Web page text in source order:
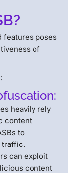
features poses
of
heavily rely
content
to
traffic.
can exploit
content